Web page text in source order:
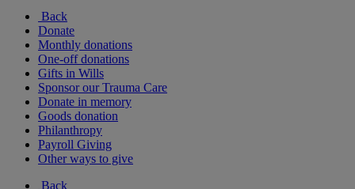
Back
Donate
Monthly donations
One-off donations
Gifts in Wills
Sponsor our Trauma Care
Donate in memory
Goods donation
Philanthropy
Payroll Giving
Other ways to give
Back